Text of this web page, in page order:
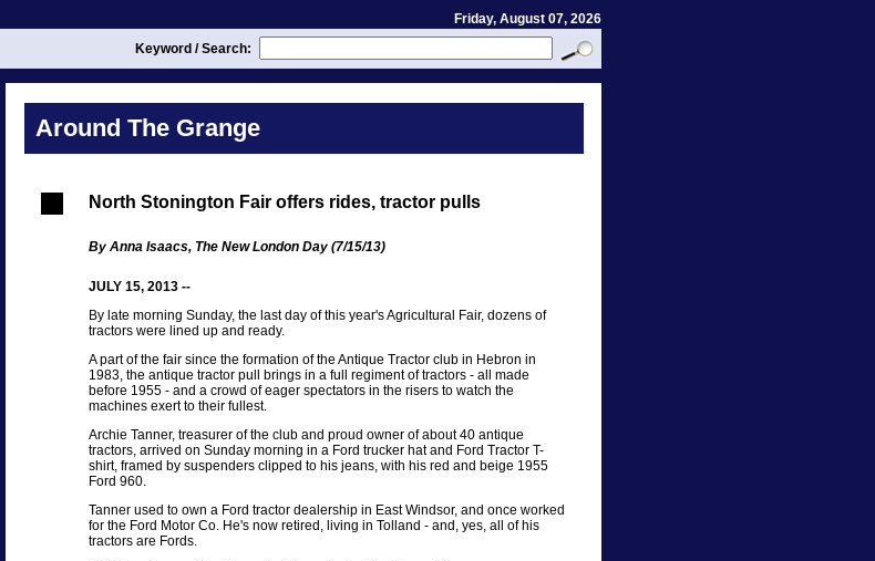
Friday, August 07, 2026
Keyword / Search:
Around The Grange
North Stonington Fair offers rides, tractor pulls
By Anna Isaacs, The New London Day (7/15/13)
JULY 15, 2013 --
By late morning Sunday, the last day of this year's Agricultural Fair, dozens of
tractors were lined up and ready.
A part of the fair since the formation of the Antique Tractor club in Hebron in
1983, the antique tractor pull brings in a full regiment of tractors - all made
before 1955 - and a crowd of eager spectators in the risers to watch the
machines exert to their fullest.
Archie Tanner, treasurer of the club and proud owner of about 40 antique
tractors, arrived on Sunday morning in a Ford trucker hat and Ford Tractor T-
shirt, framed by suspenders clipped to his jeans, with his red and beige 1955
Ford 960.
Tanner used to own a Ford tractor dealership in East Windsor, and once worked
for the Ford Motor Co. He's now retired, living in Tolland - and, yes, all of his
tractors are Fords.